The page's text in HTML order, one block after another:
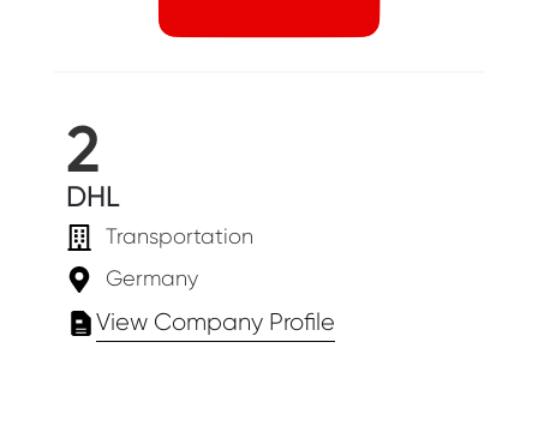
2
DHL
Transportation
Germany
View Company Profile